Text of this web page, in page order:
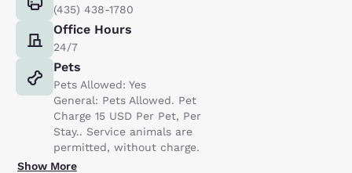
(435) 438-1780
Office Hours
24/7
Pets
Pets Allowed: Yes
General: Pets Allowed. Pet
Charge 15 USD Per Pet, Per
Stay.. Service animals are
permitted, without charge.
Show More